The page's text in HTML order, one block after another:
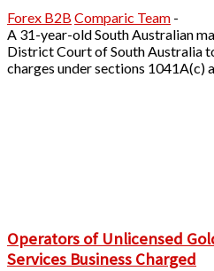
Forex B2B Comparic Team -
A 31-year-old South Australian
District Court of South Australia
charges under sections 1041A(c)
Operators of Unlicensed
Services Business Charged